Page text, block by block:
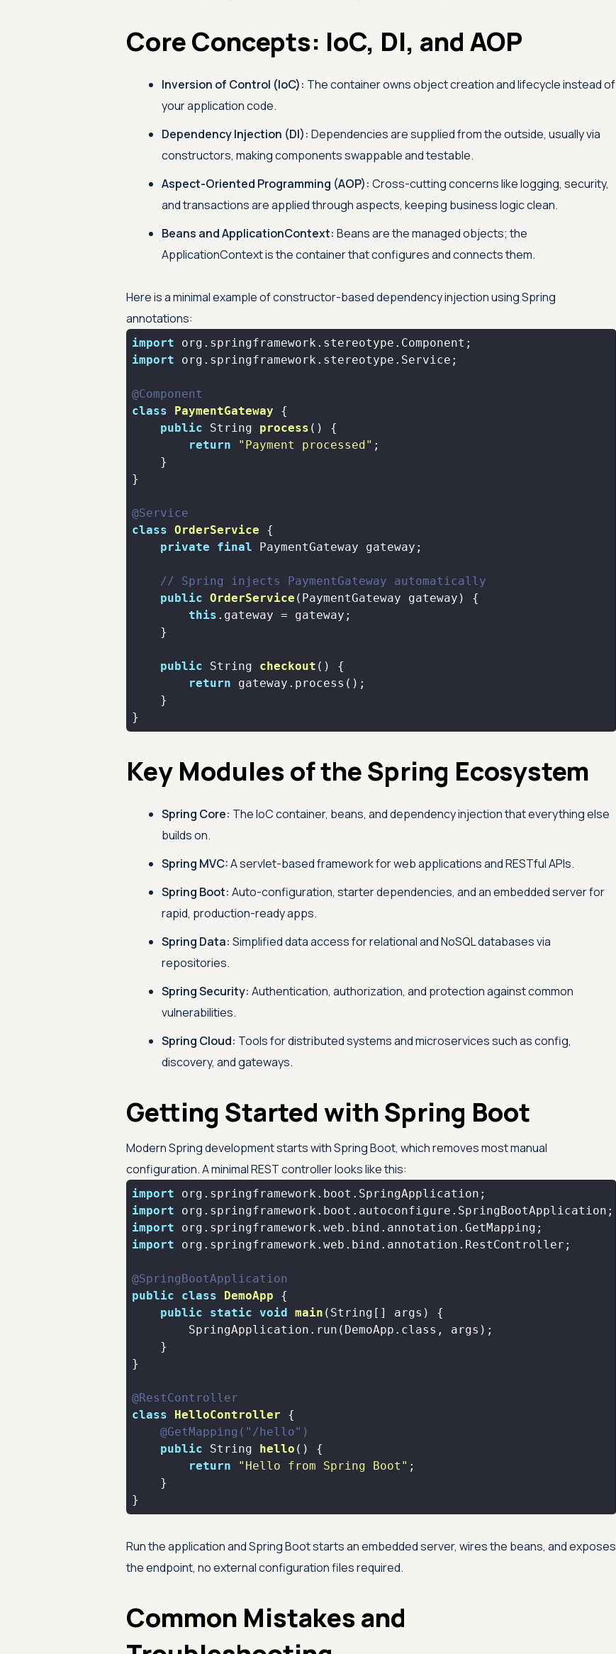
Core Concepts: IoC, DI, and AOP
Inversion of Control (IoC): The container owns object creation and lifecycle instead of
your application code.
Dependency Injection (DI): Dependencies are supplied from the outside, usually via
constructors, making components swappable and testable.
Aspect-Oriented Programming (AOP): Cross-cutting concerns like logging, security,
and transactions are applied through aspects, keeping business logic clean.
Beans and ApplicationContext: Beans are the managed objects; the
ApplicationContext is the container that configures and connects them.
Here is a minimal example of constructor-based dependency injection using Spring
annotations:
import
import
@Component
class
PaymentGateway
public String process ()
return
"Payment processed"
@Service
class OrderService
private
final
// Spring injects PaymentGateway automatically
public OrderService (PaymentGateway gateway)
this
public String checkout ()
return
}
Key Modules of the Spring Ecosystem
Spring Core: The IoC container, beans, and dependency injection that everything else
builds on.
Spring MVC:A servlet-based framework for web applications and RESTful APIs.
Spring Boot: Auto-configuration, starter dependencies, and an embedded server for
rapid, production-ready apps.
Spring Data: Simplified data access for relational and NoSQL databases via
repositories.
Spring Security: Authentication, authorization, and protection against common
vulnerabilities.
Spring Cloud: Tools for distributed systems and microservices such as config,
discovery, and gateways.
Getting Started with Spring Boot
Modern Spring development starts with Spring Boot, which removes most manual
configuration. A minimal REST controller looks like this:
import
import
import
import
@SpringBootApplication
public
class DemoApp
public
static void main (String[] args)
@RestController
class
HelloController
@GetMapping("/hello")
public String hello ()
return
"Hello from Spring Boot"
}
Run the application and Spring Boot starts an embedded server, wires the beans, and exposes
the endpoint, no external configuration files required.
Common Mistakes and